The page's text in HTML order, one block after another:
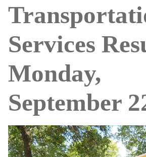
Services
Monday,
September